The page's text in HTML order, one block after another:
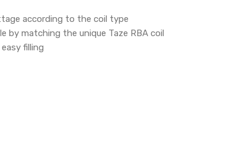
according to the coil type
by matching the unique Taze RBA coil
filling